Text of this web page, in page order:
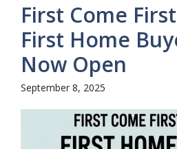
First Come
First Home
Now Open
September 8, 2025